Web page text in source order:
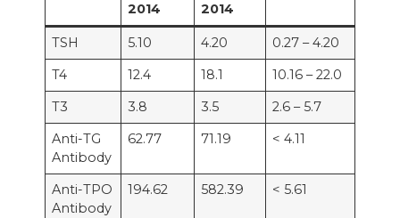
2014
2014
TSH 5.10 4.20
0.27 – 4.20
T4
12.4 18.1
10.16 – 22.0
T3
3.8 3.5
2.6 – 5.7
Anti-TG
Antibody
62.77 71.19 < 4.11
Anti-TPO
Antibody
194.62 582.39 < 5.61